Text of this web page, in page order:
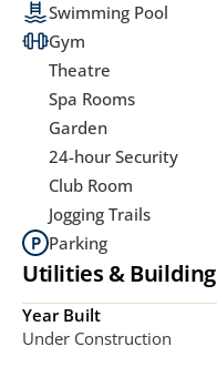
Swimming Pool
Gym
Theatre
Spa Rooms
Garden
24-hour Security
Club Room
Jogging Trails
Parking
Utilities & Building
Year Built
Under Construction